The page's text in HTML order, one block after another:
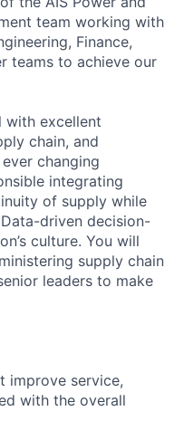
team working with
Finance,
teams to achieve our
with excellent
chain, and
changing
integrating
of supply while
driven decision-
culture. You will
supply chain
leaders to make
improve service,
with the overall